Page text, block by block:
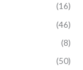
(16)
(46)
(8)
(50)